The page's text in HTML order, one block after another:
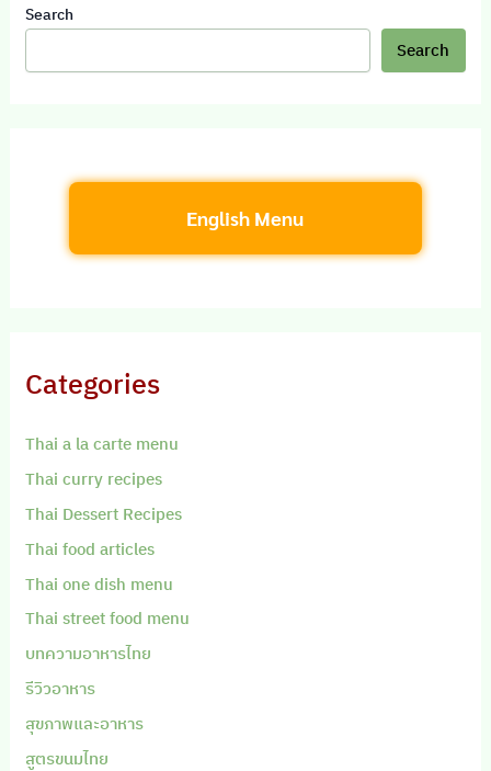
Search
Search
English Menu
Categories
Thai a la carte menu
Thai curry recipes
Thai Dessert Recipes
Thai food articles
Thai one dish menu
Thai street food menu
บทความอาหารไทย
รีวิวอาหาร
สุขภาพและอาหาร
สูตรขนมไทย